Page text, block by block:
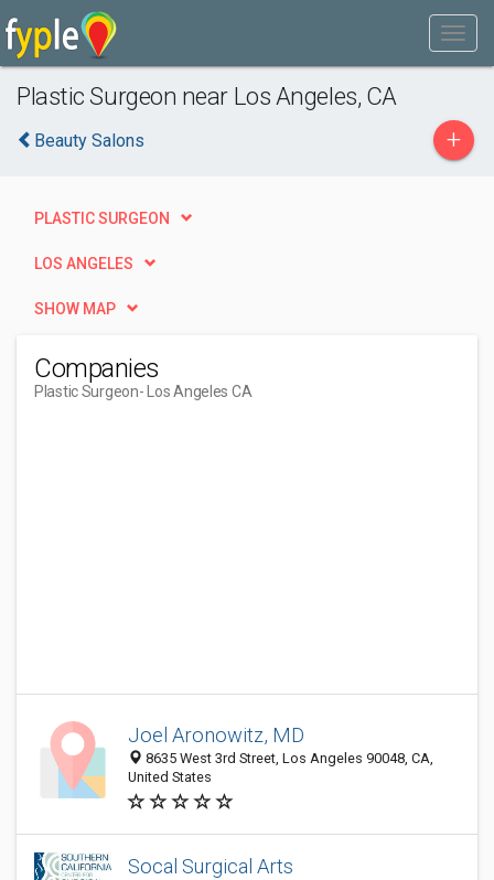
Plastic Surgeon near Los Angeles, CA
Beauty Salons +
PLASTIC SURGEON
LOS ANGELES
SHOW MAP
Companies
Plastic Surgeon- Los Angeles CA
Joel Aronowitz, MD
8635 West 3rd Street, Los Angeles 90048, CA,
United States
Socal Surgical Arts